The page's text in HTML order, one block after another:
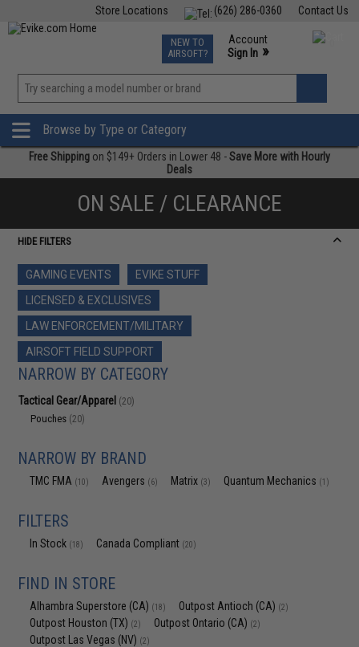
Contact Us
(626) 286-0360
Store Locations
TCG Events
Phone Support M-F 7am-5pm PST
NEW TO
AIRSOFT?
Account
Sign In »
»
Browse by Type or Category
Free Shipping on $149+ Orders in Lower 48 -Save More with Hourly
Deals
ON SALE / CLEARANCE
HIDE FILTERS
GAMING EVENTS
EVIKE STUFF
LICENSED & EXCLUSIVES
LAW ENFORCEMENT/MILITARY
AIRSOFT FIELD SUPPORT
NARROW BY CATEGORY
Tactical Gear/Apparel (20)
Pouches (20)
NARROW BY BRAND
TMC FMA (10) Avengers (6) Matrix (3) Quantum Mechanics (1)
FILTERS
In Stock (18) Canada Compliant (20)
FIND IN STORE
Alhambra Superstore (CA) (18) Outpost Antioch (CA) (2)
Outpost Houston (TX) (2) Outpost Ontario (CA) (2)
Outpost Las Vegas (NV) (2)